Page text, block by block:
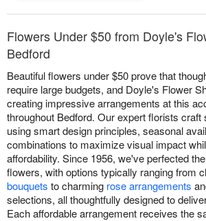
Flowers Under $50 from Doyle's
Bedford
Beautiful flowers under $50 prove that
require large budgets, and Doyle's Flower
creating impressive arrangements at this
throughout Bedford. Our expert florists craft
using smart design principles, seasonal
combinations to maximize visual impact
affordability. Since 1956, we've perfected
flowers, with options typically ranging from
bouquets to charming rose arrangements
selections, all thoughtfully designed to
Each affordable arrangement receives the